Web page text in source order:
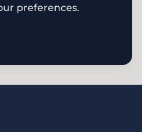
preferences.